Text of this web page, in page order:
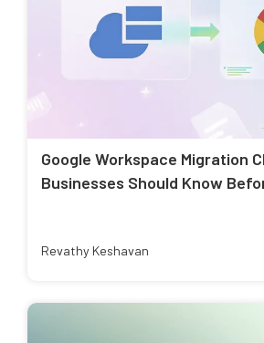
Google Workspace Migration
Businesses Should Know
Revathy Keshavan